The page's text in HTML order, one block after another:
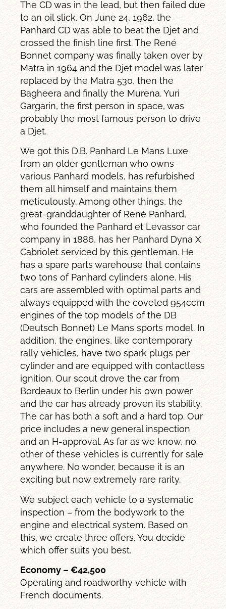
The CD was in the lead, but then failed due
to an oil slick. On June 24, 1962, the
Panhard CD was able to beat the Djet and
crossed the finish line first. The René
Bonnet company was finally taken over by
Matra in 1964 and the Djet model was later
replaced by the Matra 530, then the
Bagheera and finally the Murena. Yuri
Gargarin, the first person in space, was
probably the most famous person to drive
a Djet.
We got this D.B. Panhard Le Mans Luxe
from an older gentleman who owns
various Panhard models, has refurbished
them all himself and maintains them
meticulously. Among other things, the
great-granddaughter of René Panhard,
who founded the Panhard et Levassor car
company in 1886, has her Panhard Dyna X
Cabriolet serviced by this gentleman. He
has a spare parts warehouse that contains
two tons of Panhard cylinders alone. His
cars are assembled with optimal parts and
always equipped with the coveted 954ccm
engines of the top models of the DB
(Deutsch Bonnet) Le Mans sports model. In
addition, the engines, like contemporary
rally vehicles, have two spark plugs per
cylinder and are equipped with contactless
ignition. Our scout drove the car from
Bordeaux to Berlin under his own power
and the car has already proven its stability.
The car has both a soft and a hard top. Our
price includes a new general inspection
and an H-approval. As far as we know, no
other of these vehicles is currently for sale
anywhere. No wonder, because it is an
exciting but now extremely rare rarity.
We subject each vehicle to a systematic
inspection – from the bodywork to the
engine and electrical system. Based on
this, we create three offers. You decide
which offer suits you best.
Economy – €42,500
Operating and roadworthy vehicle with
French documents.